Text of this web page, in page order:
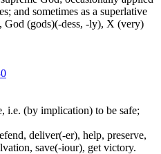
and sometimes as a superlative
God (gods)(-dess, -ly), X (very)
i.e. (by implication) to be safe;
deliver(-er), help, preserve,
save(-iour), get victory.